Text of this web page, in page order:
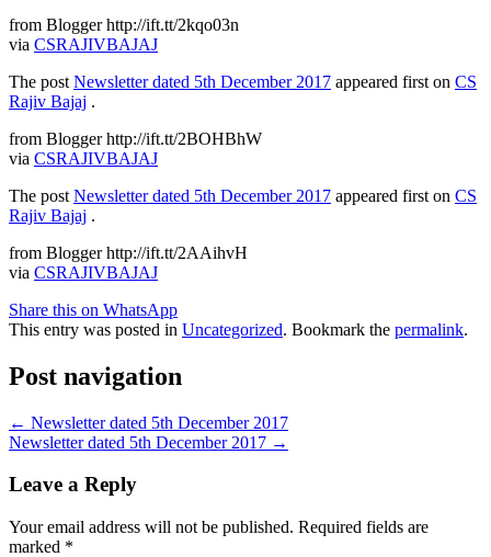
from Blogger http://ift.tt/2kqo03n
via CSRAJIVBAJAJ
The post Newsletter dated 5th December 2017 appeared first on CS
Rajiv Bajaj .
from Blogger http://ift.tt/2BOHBhW
via CSRAJIVBAJAJ
The post Newsletter dated 5th December 2017 appeared first on CS
Rajiv Bajaj .
from Blogger http://ift.tt/2AAihvH
via CSRAJIVBAJAJ
Share this on WhatsApp
This entry was posted in Uncategorized. Bookmark the permalink.
Post navigation
← Newsletter dated 5th December 2017
Newsletter dated 5th December 2017 →
Leave a Reply
Your email address will not be published. Required fields are
marked *